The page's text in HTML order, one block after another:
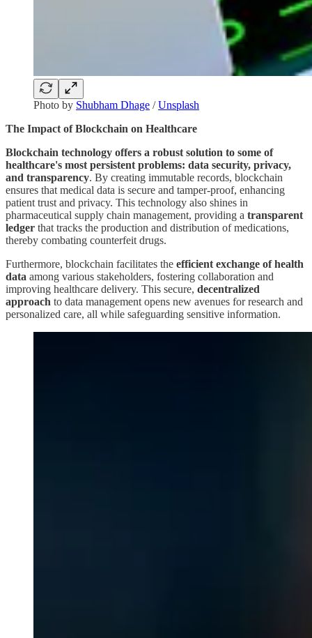
Photo by Shubham Dhage /Unsplash
The Impact of Blockchain on Healthcare
Blockchain technology offers a robust solution to some of
healthcare's most persistent problems: data security, privacy,
and transparency. By creating immutable records, blockchain
ensures that medical data is secure and tamper-proof, enhancing
patient trust and privacy. This technology also shines in
pharmaceutical supply chain management, providing a transparent
ledger that tracks the production and distribution of medications,
thereby combating counterfeit drugs.
Furthermore, blockchain facilitates the efficient exchange of health
data among various stakeholders, fostering collaboration and
improving healthcare delivery. This secure, decentralized
approach to data management opens new avenues for research and
personalized care, all while safeguarding sensitive information.